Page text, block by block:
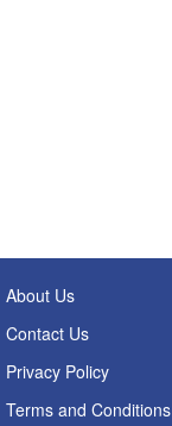
About Us
Contact Us
Privacy Policy
Terms and Conditions